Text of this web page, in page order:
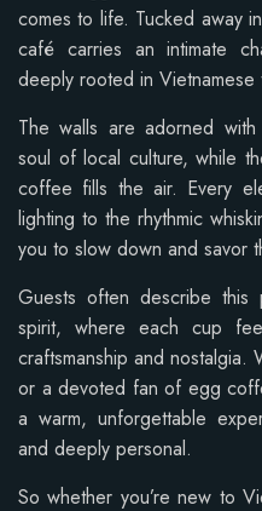
comes to life. Tucked away
café carries an intimate
deeply rooted in Vietnamese
The walls are adorned
soul of local culture, while
coffee fills the air. Every
lighting to the rhythmic
you to slow down and savor
Guests often describe this
spirit, where each cup
craftsmanship and nostalgia.
or a devoted fan of egg
a warm, unforgettable
and deeply personal.
So whether you’re new to